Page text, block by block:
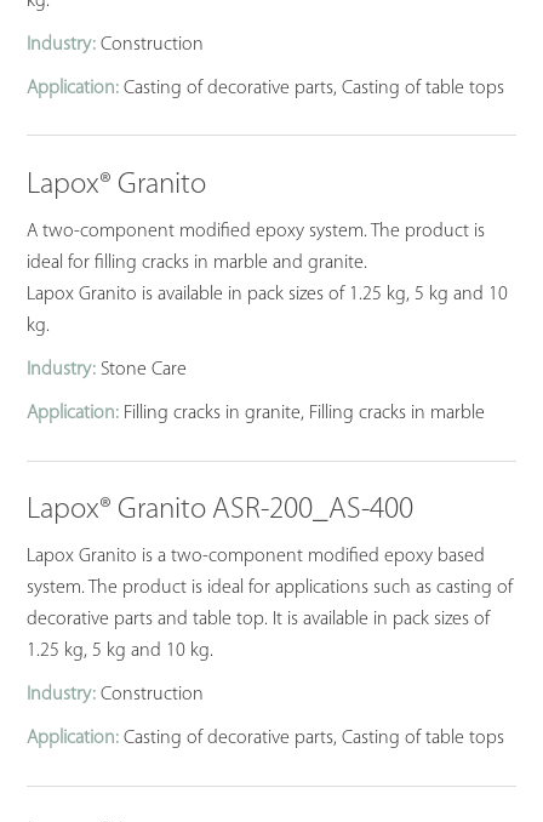
Industry: Construction
Application: Casting of decorative parts, Casting of table tops
Lapox® Granito
A two-component modified epoxy system. The product is
ideal for filling cracks in marble and granite.
Lapox Granito is available in pack sizes of 1.25 kg, 5 kg and 10
kg.
Industry: Stone Care
Application: Filling cracks in granite, Filling cracks in marble
Lapox® Granito ASR-200_AS-400
Lapox Granito is a two-component modified epoxy based
system. The product is ideal for applications such as casting of
decorative parts and table top. It is available in pack sizes of
1.25 kg, 5 kg and 10 kg.
Industry: Construction
Application: Casting of decorative parts, Casting of table tops